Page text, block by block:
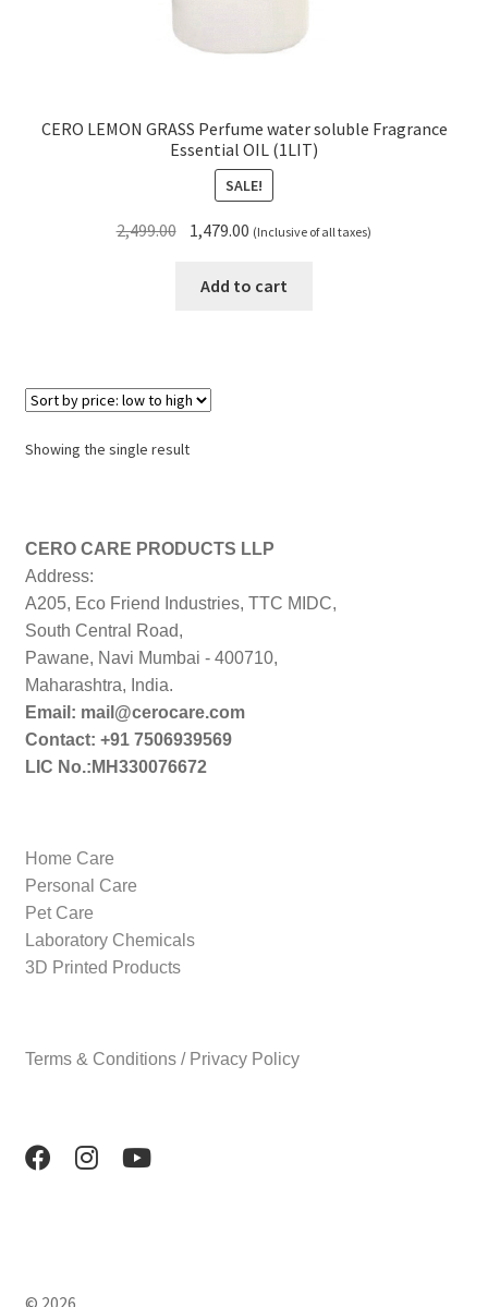
CERO LEMON GRASS Perfume water soluble Fragrance
Essential OIL (1LIT)
SALE!
2,499.00 Original
was:
1,479.00 Current
is:
(Inclusive of all taxes)
Add to cart
Showing the single result
CERO CARE PRODUCTS LLP
Address:
A205, Eco Friend Industries, TTC MIDC,
South Central Road,
Pawane, Navi Mumbai - 400710,
Maharashtra, India.
Email: mail@cerocare.com
Contact: +91 7506939569
LIC No.:MH330076672
Home Care
Personal Care
Pet Care
Laboratory Chemicals
3D Printed Products
Terms & Conditions / Privacy Policy
© 2026